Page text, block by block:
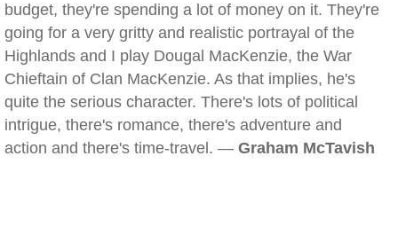
budget, they're spending a lot of money on it. They're
going for a very gritty and realistic portrayal of the
Highlands and I play Dougal MacKenzie, the War
Chieftain of Clan MacKenzie. As that implies, he's
quite the serious character. There's lots of political
intrigue, there's romance, there's adventure and
action and there's time-travel. — Graham McTavish